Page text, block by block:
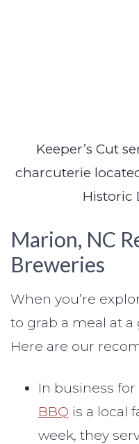
Keeper’s Cut
charcuterie
Historic
Marion, NC
Breweries
When you’re
to grab a meal at
Here are our
In business for
BBQ is a local
week, they